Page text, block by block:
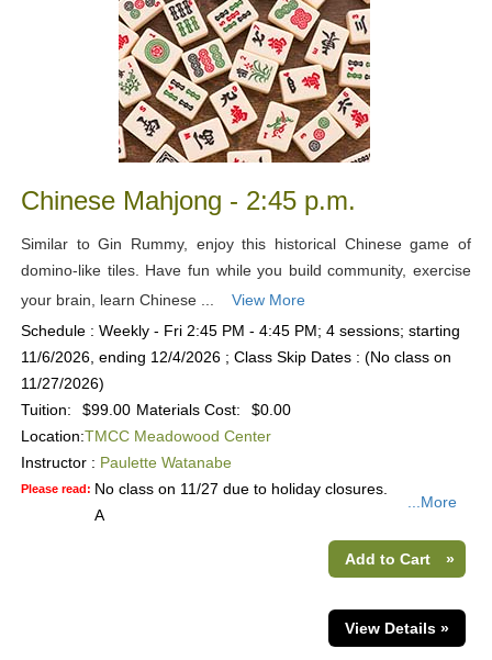
Chinese Mahjong - 2:45 p.m.
Similar to Gin Rummy, enjoy this historical Chinese game of
domino-like tiles. Have fun while you build community, exercise
your brain, learn Chinese ...
View More
Schedule : Weekly - Fri 2:45 PM - 4:45 PM; 4 sessions; starting
11/6/2026, ending 12/4/2026 ; Class Skip Dates : (No class on
11/27/2026)
Tuition:
$99.00 Materials Cost:
$0.00
Location:TMCC Meadowood Center
Instructor : Paulette Watanabe
Please read: No class on 11/27 due to holiday closures.
A
...More
Add to Cart »
View Details »